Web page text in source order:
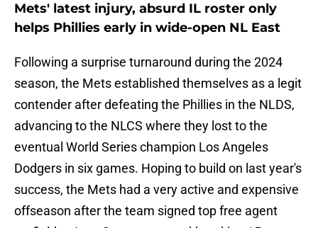
Mets' latest injury, absurd IL roster only
helps Phillies early in wide-open NL East
Following a surprise turnaround during the 2024
season, the Mets established themselves as a legit
contender after defeating the Phillies in the NLDS,
advancing to the NLCS where they lost to the
eventual World Series champion Los Angeles
Dodgers in six games. Hoping to build on last year's
success, the Mets had a very active and expensive
offseason after the team signed top free agent